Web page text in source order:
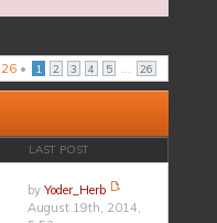
26 • 1 2 3 4 5 ... 26
LAST POST
byYoder_Herb
August 19th, 2014,